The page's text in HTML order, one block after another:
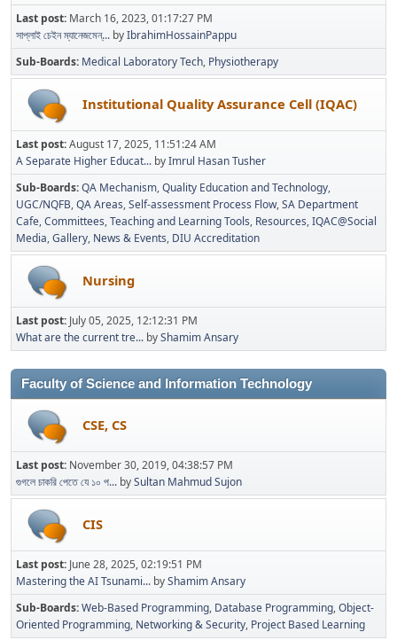
Last post: March 16, 2023, 01:17:27 PM
সাপ্লাই চেইন ম্যানেজমেন্... byIbrahimHossainPappu
Sub-Boards Medical Laboratory Tech Physiotherapy
Institutional Quality Assurance Cell (IQAC)
Last post:August 17, 2025, 11:51:24 AM
A Separate Higher Educat... byImrul Hasan Tusher
Sub-Boards QA Mechanism Quality Education and Technology
UGC/NQFB QA Areas Self-assessment Process Flow SA Department
Cafe Committees Teaching and Learning Tools Resources IQAC@Social
Media Gallery News & Events DIU Accreditation
Nursing
Last post: July 05, 2025, 12:12:31 PM
What are the current tre... byShamim Ansary
Faculty of Science and Information Technology
CSE, CS
Last post: November 30, 2019, 04:38:57 PM
গুগলে চাকরি পেতে যে ১০ প... bySultan Mahmud Sujon
CIS
Last post: June 28, 2025, 02:19:51 PM
Mastering the AI Tsunami... byShamim Ansary
Sub-Boards Web-Based Programming Database Programming Object-
Oriented Programming Networking & Security Project Based Learning